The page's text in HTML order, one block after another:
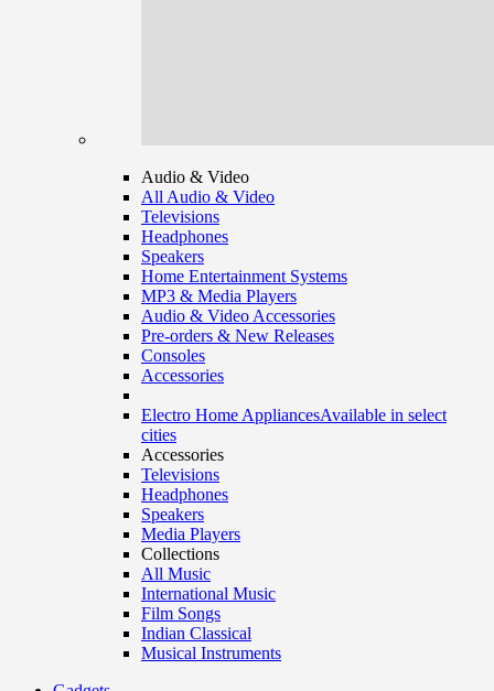
Audio & Video
All Audio & Video
Televisions
Headphones
Speakers
Home Entertainment Systems
MP3 & Media Players
Audio & Video Accessories
Pre-orders & New Releases
Consoles
Accessories
Electro Home AppliancesAvailable in select
cities
Accessories
Televisions
Headphones
Speakers
Media Players
Collections
All Music
International Music
Film Songs
Indian Classical
Musical Instruments